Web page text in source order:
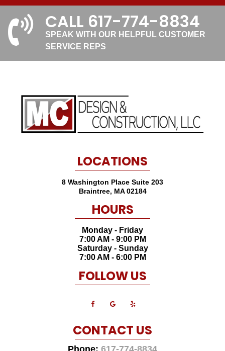
CALL 617-774-8834
SPEAK WITH OUR HELPFUL CUSTOMER
SERVICE REPS
LOCATIONS
8 Washington Place Suite 203
Braintree, MA 02184
HOURS
Monday - Friday
7:00 AM - 9:00 PM
Saturday - Sunday
7:00 AM - 6:00 PM
FOLLOW US
CONTACT US
Phone: 617-774-8834